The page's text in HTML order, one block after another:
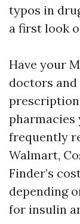
typos in
a first look
Have your
doctors
pharmacies
frequently
Walmart,
Finder’s
depending
for insulin